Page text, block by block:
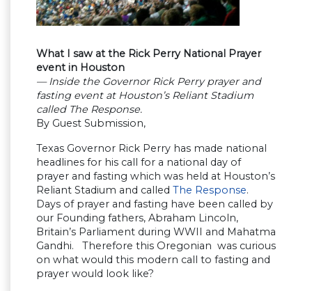
What I saw at the Rick Perry National Prayer
event in Houston
— Inside the Governor Rick Perry prayer and
fasting event at Houston’s Reliant Stadium
called The Response.
By Guest Submission,
Texas Governor Rick Perry has made national
headlines for his call for a national day of
prayer and fasting which was held at Houston’s
Reliant Stadium and called The Response.
Days of prayer and fasting have been called by
our Founding fathers, Abraham Lincoln,
Britain’s Parliament during WWII and Mahatma
Gandhi. Therefore this Oregonian was curious
on what would this modern call to fasting and
prayer would look like?